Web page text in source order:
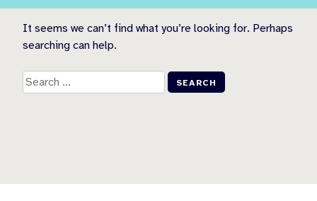
It seems we can’t find what you’re looking for. Perhaps
searching can help.
Search
for: